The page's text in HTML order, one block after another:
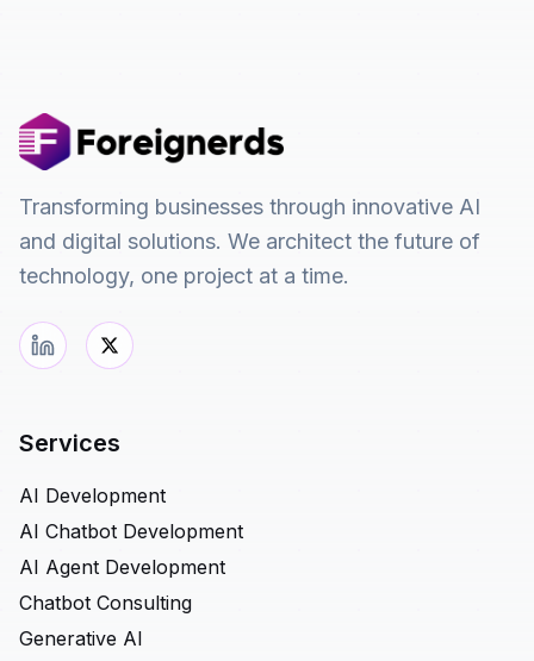
Transforming businesses through innovative AI
and digital solutions. We architect the future of
technology, one project at a time.
Services
AI Development
AI Chatbot Development
AI Agent Development
Chatbot Consulting
Generative AI